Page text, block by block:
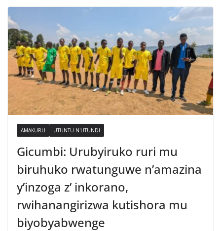
AMAKURU UTUNTU N'UTUNDI
Gicumbi: Urubyiruko ruri mu
biruhuko rwatunguwe n’amazina
y’inzoga z’ inkorano,
rwihanangirizwa kutishora mu
biyobyabwenge